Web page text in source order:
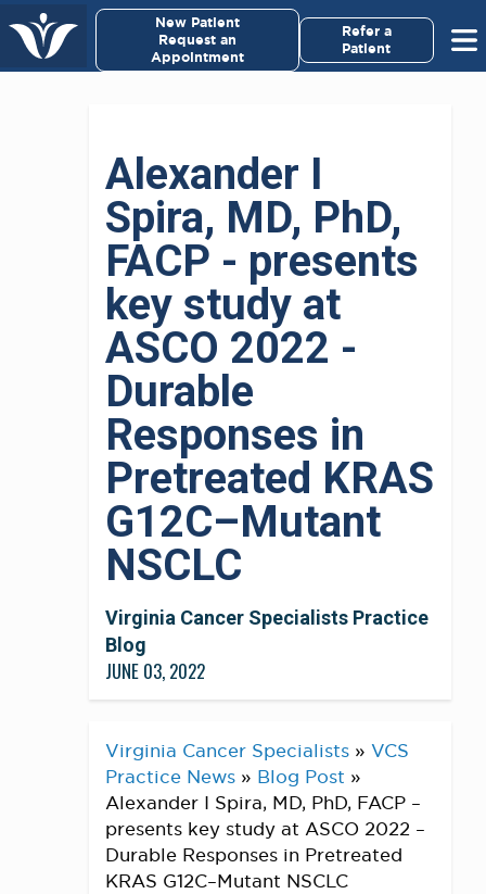
New Patient
Request an
Appointment
Refer a
Patient
Alexander I
Spira, MD, PhD,
FACP - presents
key study at
ASCO 2022 -
Durable
Responses in
Pretreated KRAS
G12C–Mutant
NSCLC
Virginia Cancer Specialists Practice
Blog
JUNE 03, 2022
Virginia Cancer Specialists » VCS
Practice News » Blog Post »
Alexander I Spira, MD, PhD, FACP –
presents key study at ASCO 2022 –
Durable Responses in Pretreated
KRAS G12C–Mutant NSCLC